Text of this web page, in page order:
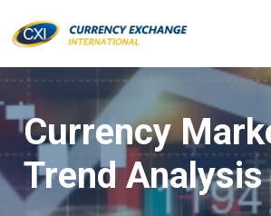
Currency
Trend Analysis